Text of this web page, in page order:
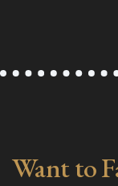
Want to